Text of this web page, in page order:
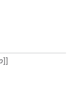
]]